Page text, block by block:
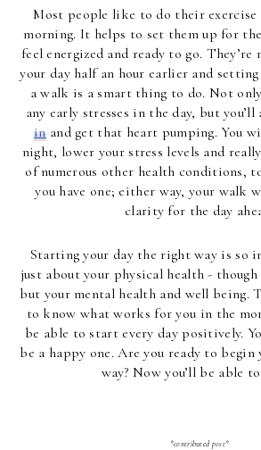
Most people like to do their
morning. It helps to set them up for
feel energized and ready to go.
your day half an hour earlier and
a walk is a smart thing to do. Not
any early stresses in the day, but you’ll
in and get that heart pumping. You
night, lower your stress levels and
of numerous other health conditions,
you have one; either way, your walk
clarity for the day
Starting your day the right way is so
just about your physical health -
but your mental health and well being.
to know what works for you in the
be able to start every day positively.
be a happy one. Are you ready to
way? Now you’ll be able
*contributed post*